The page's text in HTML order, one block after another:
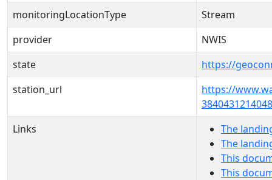
monitoringLocationType
Stream
provider
NWIS
state
https://
station_url
https://
Links
The
The
This
This